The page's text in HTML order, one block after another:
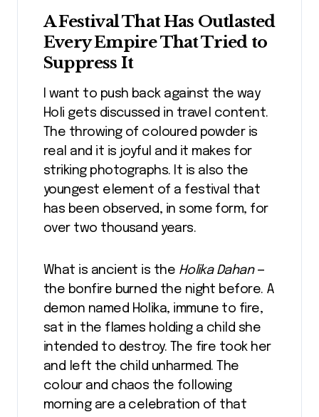
A Festival That Has Outlasted
Every Empire That Tried to
Suppress It
I want to push back against the way
Holi gets discussed in travel content.
The throwing of coloured powder is
real and it is joyful and it makes for
striking photographs. It is also the
youngest element of a festival that
has been observed, in some form, for
over two thousand years.
What is ancient is the Holika Dahan—
the bonfire burned the night before. A
demon named Holika, immune to fire,
sat in the flames holding a child she
intended to destroy. The fire took her
and left the child unharmed. The
colour and chaos the following
morning are a celebration of that